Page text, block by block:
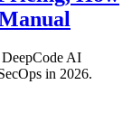
DeepCode AI
in 2026.